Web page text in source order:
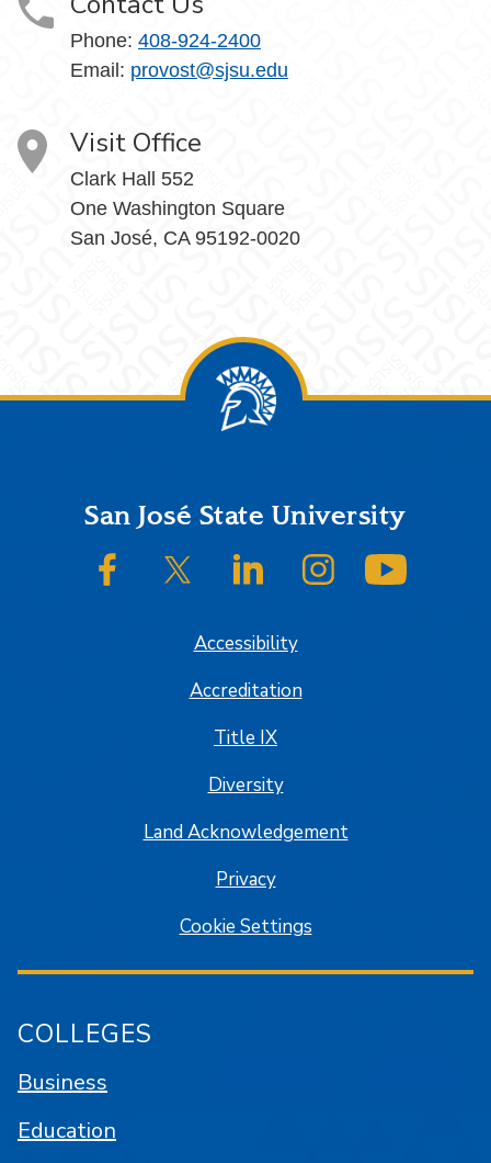
Phone: 408-924-2400
Email: provost@sjsu.edu
Visit Office
Clark Hall 552
One Washington Square
San José, CA 95192-0020
FooterSan José State University
SJSU on FacebookSJSU on Twitter/XSJSU on LinkedInSJSU on Instagram
Accessibility
Accreditation
Title IX
Diversity
Land Acknowledgement
Privacy
Cookie Settings
COLLEGES
Business
Education